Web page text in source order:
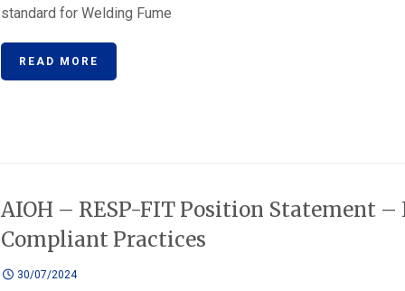
standard for Welding Fume
READ MORE
AIOH – RESP-FIT Position Statement –
Compliant Practices
30/07/2024